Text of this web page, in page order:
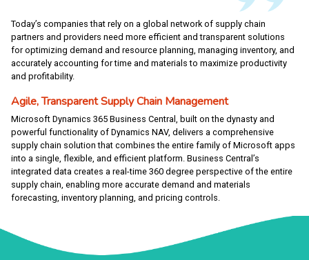
Today’s companies that rely on a global network of supply chain
partners and providers need more efficient and transparent solutions
for optimizing demand and resource planning, managing inventory, and
accurately accounting for time and materials to maximize productivity
and profitability.
Agile, Transparent Supply Chain Management
Microsoft Dynamics 365 Business Central, built on the dynasty and
powerful functionality of Dynamics NAV, delivers a comprehensive
supply chain solution that combines the entire family of Microsoft apps
into a single, flexible, and efficient platform. Business Central’s
integrated data creates a real-time 360 degree perspective of the entire
supply chain, enabling more accurate demand and materials
forecasting, inventory planning, and pricing controls.